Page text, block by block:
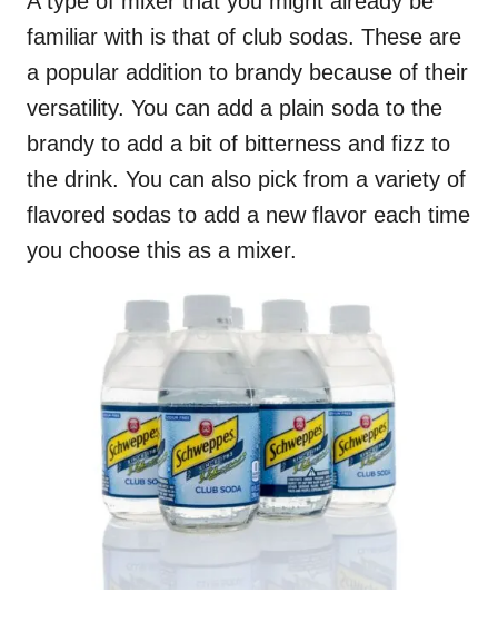
familiar with is that of club sodas. These are
a popular addition to brandy because of their
versatility. You can add a plain soda to the
brandy to add a bit of bitterness and fizz to
the drink. You can also pick from a variety of
flavored sodas to add a new flavor each time
you choose this as a mixer.